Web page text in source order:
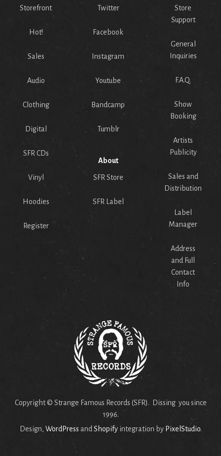
Storefront
Hot!
Sales
Audio
Clothing
Digital
SFR CDs
Vinyl
Hoodies
Register
Twitter
Facebook
Instagram
Youtube
Bandcamp
Tumblr
About
SFR Store
SFR Label
Store
Support
General
Inquiries
F.A.Q.
Show
Booking
Artists
Publicity
Sales and
Distribution
Label
Manager
Address
and Full
Contact
Info
Copyright © Strange Famous Records (SFR). Dissing you since
1996.
Design, WordPress andShopifyintegration by PixelStudio.